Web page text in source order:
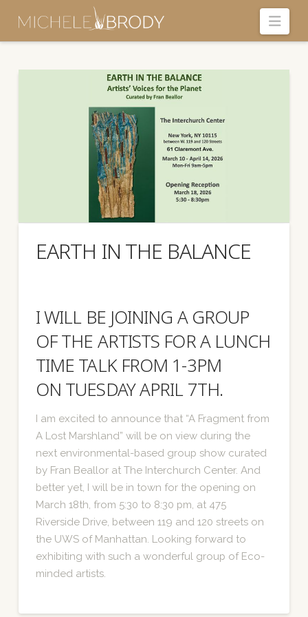
EARTH IN THE BALANCE
I WILL BE JOINING A GROUP
OF THE ARTISTS FOR A LUNCH
TIME TALK FROM 1-3PM
ON TUESDAY APRIL 7TH.
I am excited to announce that “A Fragment from
A Lost Marshland” will be on view during the
next environmental-based group show curated
by Fran Beallor at The Interchurch Center. And
better yet, I will be in town for the opening on
March 18th, from 5:30 to 8:30 pm, at 475
Riverside Drive, between 119 and 120 streets on
the UWS of Manhattan. Looking forward to
exhibiting with such a wonderful group of Eco-
minded artists.